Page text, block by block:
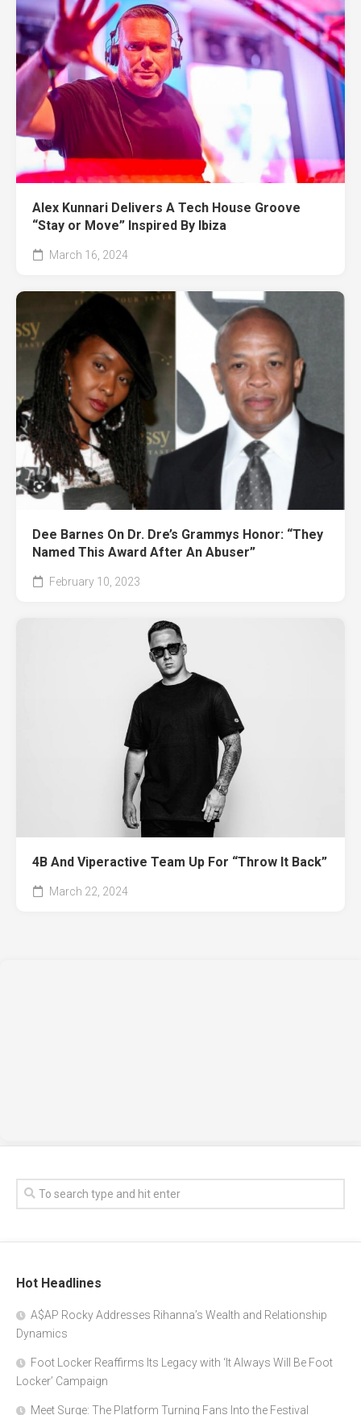
Alex Kunnari Delivers A Tech House Groove
“Stay or Move” Inspired By Ibiza
March 16, 2024
Dee Barnes On Dr. Dre’s Grammys Honor: “They
Named This Award After An Abuser”
February 10, 2023
4B And Viperactive Team Up For “Throw It Back”
March 22, 2024
Hot Headlines
A$AP Rocky Addresses Rihanna’s Wealth and Relationship
Dynamics
Foot Locker Reaffirms Its Legacy with ‘It Always Will Be Foot
Locker’ Campaign
Meet Surge: The Platform Turning Fans Into the Festival